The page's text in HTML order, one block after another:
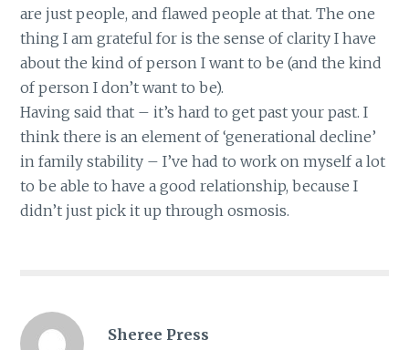
are just people, and flawed people at that. The one
thing I am grateful for is the sense of clarity I have
about the kind of person I want to be (and the kind
of person I don’t want to be).
Having said that – it’s hard to get past your past. I
think there is an element of ‘generational decline’
in family stability – I’ve had to work on myself a lot
to be able to have a good relationship, because I
didn’t just pick it up through osmosis.
Sheree Press